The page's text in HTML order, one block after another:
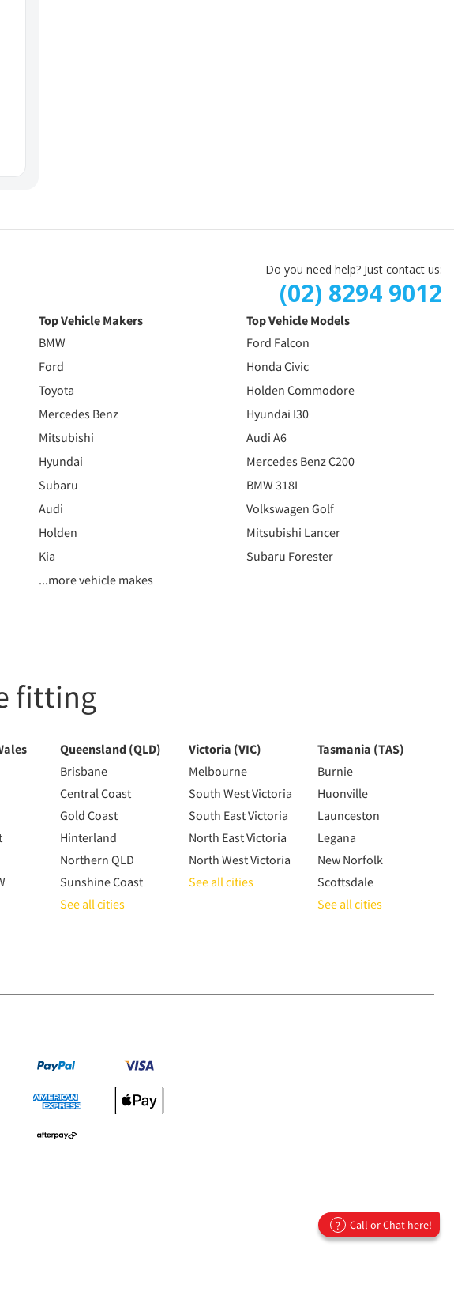
Do you need help? Just contact us:
(02) 8294 9012
Top Vehicle Makers
BMW
Ford
Toyota
Mercedes Benz
Mitsubishi
Hyundai
Subaru
Audi
Holden
Kia
...more vehicle makes
Top Vehicle Models
Ford Falcon
Honda Civic
Holden Commodore
Hyundai I30
Audi A6
Mercedes Benz C200
BMW 318I
Volkswagen Golf
Mitsubishi Lancer
Subaru Forester
fitting
Queensland (QLD)
Brisbane
Central Coast
Gold Coast
Hinterland
Northern QLD
Sunshine Coast
See all cities
Victoria (VIC)
Melbourne
South West Victoria
South East Victoria
North East Victoria
North West Victoria
See all cities
Tasmania (TAS)
Burnie
Huonville
Launceston
Legana
New Norfolk
Scottsdale
See all cities
? Call or Chat here!